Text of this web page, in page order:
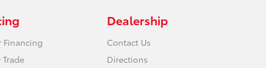
Financing
Dealership
Contact Us
Directions